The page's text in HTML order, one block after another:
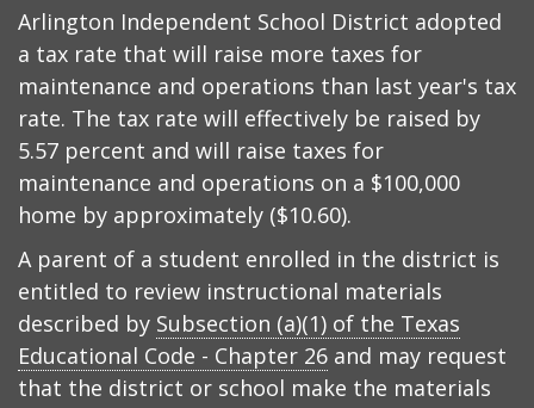
Arlington Independent School District adopted
a tax rate that will raise more taxes for
maintenance and operations than last year's tax
rate. The tax rate will effectively be raised by
5.57 percent and will raise taxes for
maintenance and operations on a $100,000
home by approximately ($10.60).
A parent of a student enrolled in the district is
entitled to review instructional materials
described by Subsection (a)(1) of the Texas
Educational Code - Chapter 26 and may request
that the district or school make the materials